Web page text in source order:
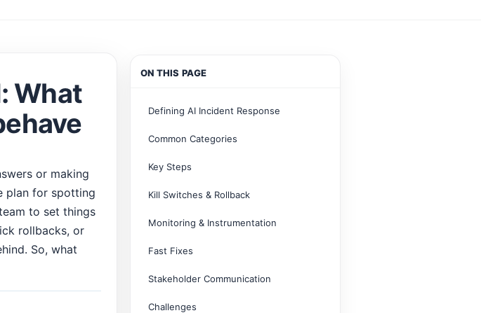
What
or making
plan for spotting
to set things
rollbacks, or
So, what
ON THIS PAGE
Defining AI Incident Response
Common Categories
Key Steps
Kill Switches & Rollback
Monitoring & Instrumentation
Fast Fixes
Stakeholder Communication
Challenges